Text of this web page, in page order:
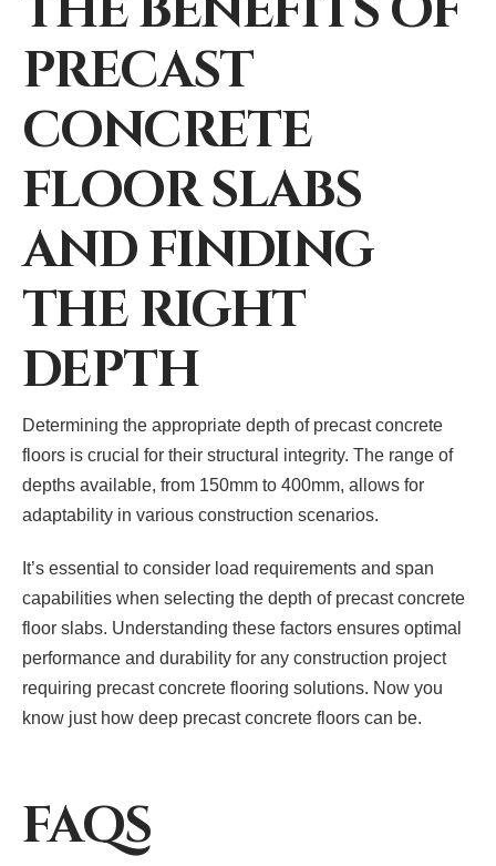
PRECAST
CONCRETE
FLOOR SLABS
AND FINDING
THE RIGHT
DEPTH
Determining the appropriate depth of precast concrete
floors is crucial for their structural integrity. The range of
depths available, from 150mm to 400mm, allows for
adaptability in various construction scenarios.
It’s essential to consider load requirements and span
capabilities when selecting the depth of precast concrete
floor slabs. Understanding these factors ensures optimal
performance and durability for any construction project
requiring precast concrete flooring solutions. Now you
know just how deep precast concrete floors can be.
FAQS